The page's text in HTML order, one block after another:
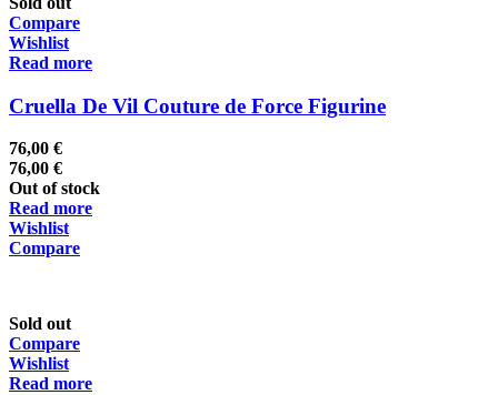
Compare
Wishlist
Read more
Cruella De Vil Couture de Force Figurine
76,00 €
76,00 €
Out of stock
Read more
Wishlist
Compare
Sold out
Compare
Wishlist
Read more